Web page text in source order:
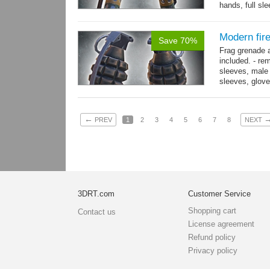
hands, full
Save 70% Modern
Frag grenade
included. -
sleeves,
sleeves,
← PREV 1 2 3 4 5 6 7 8 NEXT
3DRT.com
Contact us
Customer Service
Shopping cart
License agreement
Refund policy
Privacy policy